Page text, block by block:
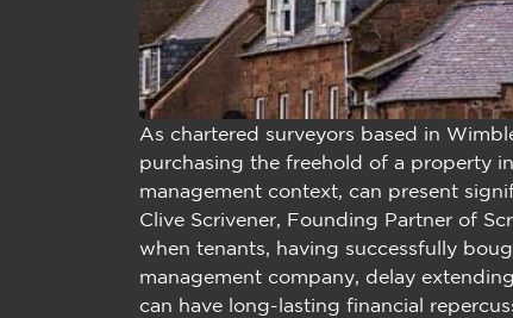
As chartered surveyors based in
purchasing the freehold of a property
management context, can present
Clive Scrivener, Founding Partner of
when tenants, having successfully
management company, delay
can have long-lasting financial